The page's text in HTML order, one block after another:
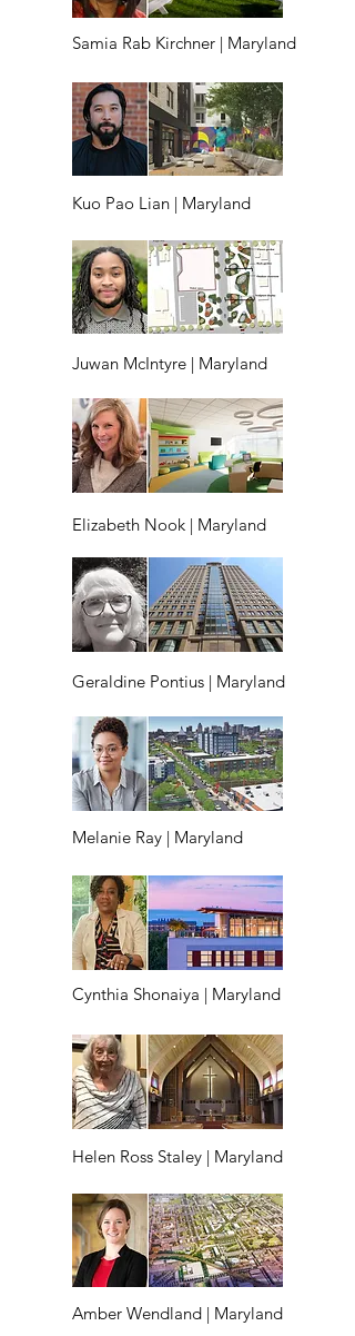
Samia Rab Kirchner | Maryland
Kuo Pao Lian | Maryland
Juwan McIntyre | Maryland
Elizabeth Nook | Maryland
Geraldine Pontius | Maryland
Melanie Ray | Maryland
Cynthia Shonaiya | Maryland
Helen Ross Staley | Maryland
Amber Wendland | Maryland